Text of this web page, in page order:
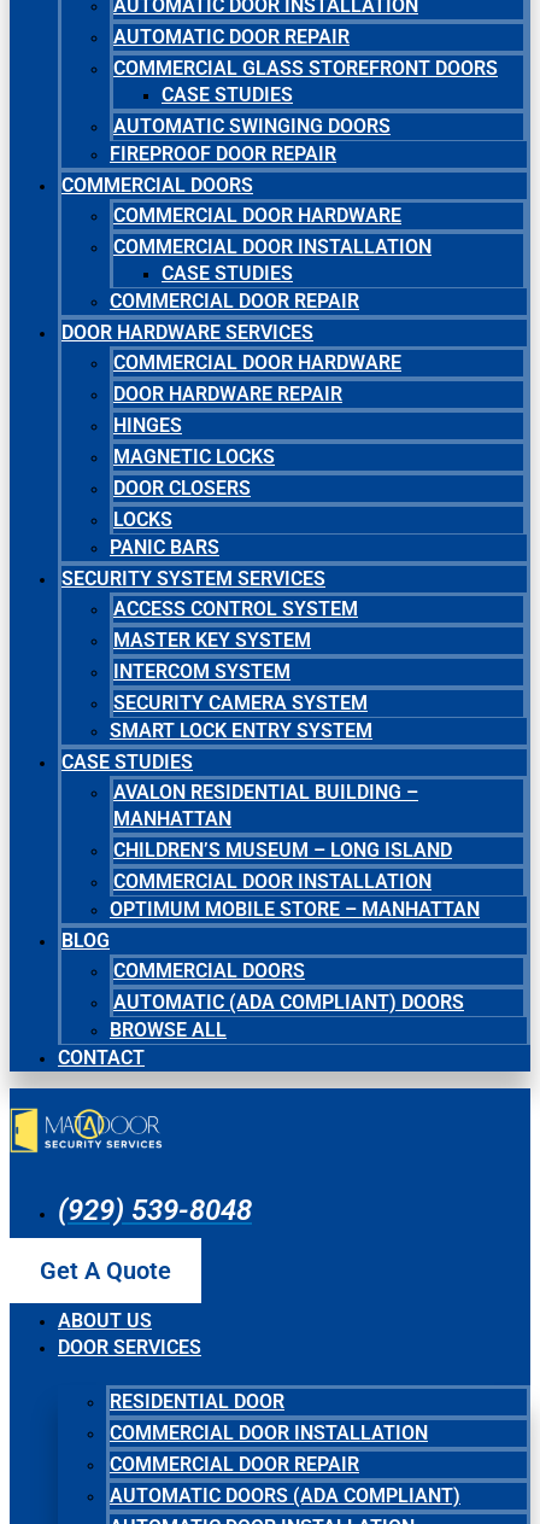
AUTOMATIC DOOR INSTALLATION
AUTOMATIC DOOR REPAIR
COMMERCIAL GLASS STOREFRONT DOORS
CASE STUDIES
AUTOMATIC SWINGING DOORS
FIREPROOF DOOR REPAIR
COMMERCIAL DOORS
COMMERCIAL DOOR HARDWARE
COMMERCIAL DOOR INSTALLATION
CASE STUDIES
COMMERCIAL DOOR REPAIR
DOOR HARDWARE SERVICES
COMMERCIAL DOOR HARDWARE
DOOR HARDWARE REPAIR
HINGES
MAGNETIC LOCKS
DOOR CLOSERS
LOCKS
PANIC BARS
SECURITY SYSTEM SERVICES
ACCESS CONTROL SYSTEM
MASTER KEY SYSTEM
INTERCOM SYSTEM
SECURITY CAMERA SYSTEM
SMART LOCK ENTRY SYSTEM
CASE STUDIES
AVALON RESIDENTIAL BUILDING –
MANHATTAN
CHILDREN’S MUSEUM – LONG ISLAND
COMMERCIAL DOOR INSTALLATION
OPTIMUM MOBILE STORE – MANHATTAN
BLOG
COMMERCIAL DOORS
AUTOMATIC (ADA COMPLIANT) DOORS
BROWSE ALL
CONTACT
(929) 539-8048
Get A Quote
ABOUT US
DOOR SERVICES
RESIDENTIAL DOOR
COMMERCIAL DOOR INSTALLATION
COMMERCIAL DOOR REPAIR
AUTOMATIC DOORS (ADA COMPLIANT)